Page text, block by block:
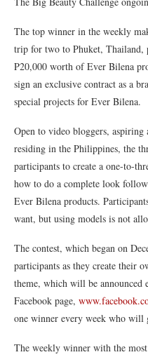
The top winner in the weekly
trip for two to Phuket, Thailand,
P20,000 worth of Ever Bilena
sign an exclusive contract as a
special projects for Ever Bilena.
Open to video bloggers, aspiring
residing in the Philippines, the
participants to create a one-to-
how to do a complete look
Ever Bilena products.
want, but using models is not
The contest, which began on
participants as they create their
theme, which will be announced
Facebook page,
one winner every week who will
The weekly winner with the